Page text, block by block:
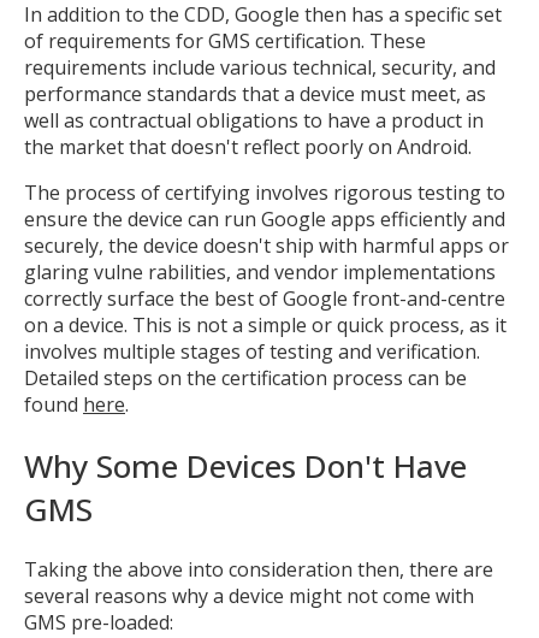
In addition to the CDD, Google then has a specific set
of requirements for GMS certification. These
requirements include various technical, security, and
performance standards that a device must meet, as
well as contractual obligations to have a product in
the market that doesn't reflect poorly on Android.
The process of certifying involves rigorous testing to
ensure the device can run Google apps efficiently and
securely, the device doesn't ship with harmful apps or
glaring vulne rabilities, and vendor implementations
correctly surface the best of Google front-and-centre
on a device. This is not a simple or quick process, as it
involves multiple stages of testing and verification.
Detailed steps on the certification process can be
found here.
Why Some Devices Don't Have
GMS
Taking the above into consideration then, there are
several reasons why a device might not come with
GMS pre-loaded: